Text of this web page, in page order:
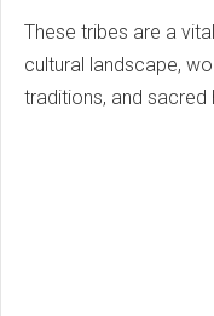
These tribes are a
cultural landscape,
traditions, and sacred